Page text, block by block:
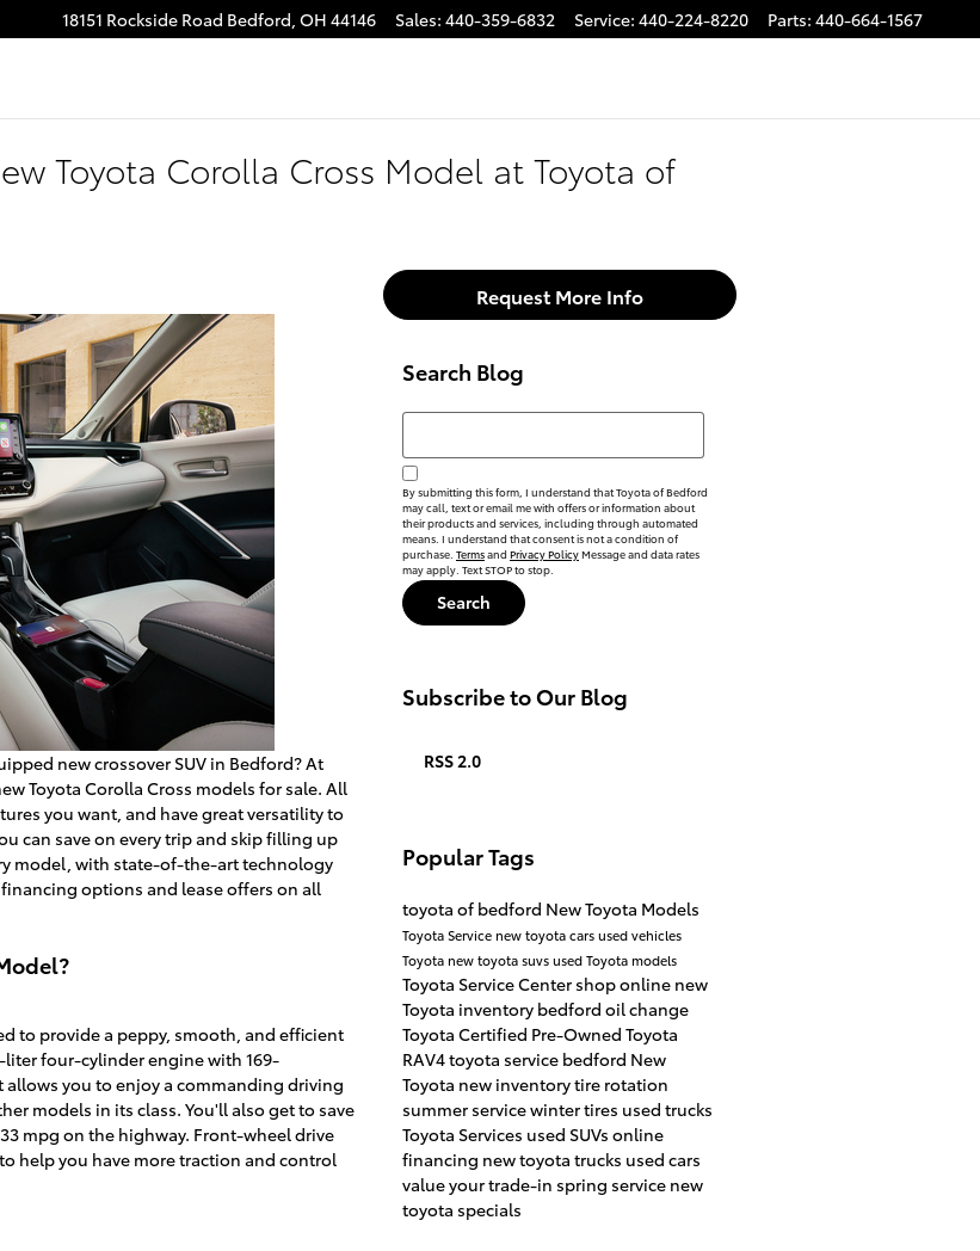
18151 Rockside Road Bedford, OH 44146 Sales: 440-359-6832 Service: 440-224-8220 Parts: 440-664-1567
Toyota Corolla Cross Model at Toyota of
new crossover SUV in Bedford? At
Toyota Corolla Cross models for sale. All
you want, and have great versatility to
can save on every trip and skip filling up
model, with state-of-the-art technology
options and lease offers on all
to provide a peppy, smooth, and efficient
four-cylinder engine with 169-
you to enjoy a commanding driving
models in its class. You'll also get to save
mpg on the highway. Front-wheel drive
help you have more traction and control
Request More Info
Search Blog
Search Blog
By submitting this form, I understand that Toyota of Bedford
may call, text or email me with offers or information about
their products and services, including through automated
means. I understand that consent is not a condition of
purchase. Termsand Privacy PolicyMessage and data rates
may apply. Text STOP to stop.
Search
Subscribe to Our Blog
RSS 2.0
Popular Tags
toyota of bedford New Toyota Models
Toyota Service new toyota carsused vehicles
Toyota new toyota suvsused Toyota models
Toyota Service Center shop online new
Toyota inventory bedford oil change
Toyota Certified Pre-Owned Toyota
RAV4toyota service bedford New
Toyota new inventorytire rotation
summer servicewinter tires used trucks
Toyota Services used SUVs online
financing new toyota trucks used cars
value your trade-in spring service new
toyota specials